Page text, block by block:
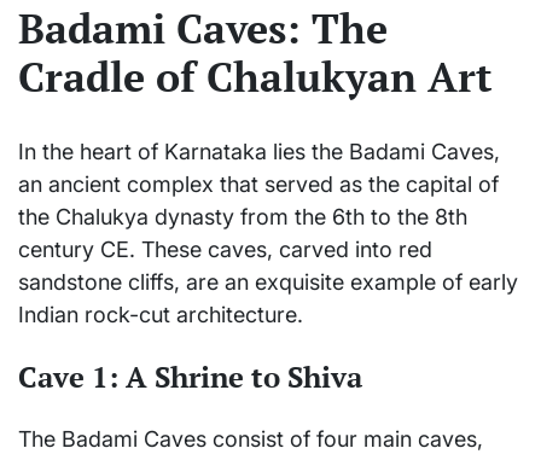
Badami Caves: The
Cradle of Chalukyan Art
In the heart of Karnataka lies the Badami Caves,
an ancient complex that served as the capital of
the Chalukya dynasty from the 6th to the 8th
century CE. These caves, carved into red
sandstone cliffs, are an exquisite example of early
Indian rock-cut architecture.
Cave 1: A Shrine to Shiva
The Badami Caves consist of four main caves,